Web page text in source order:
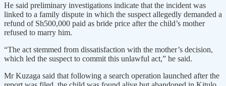
He said preliminary investigations indicate that the incident was
linked to a family dispute in which the suspect allegedly demanded a
refund of Sh500,000 paid as bride price after the child’s mother
refused to marry him.
“The act stemmed from dissatisfaction with the mother’s decision,
which led the suspect to commit this unlawful act,” he said.
Mr Kuzaga said that following a search operation launched after the